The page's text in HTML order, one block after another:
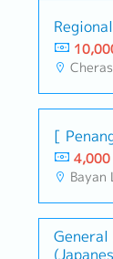
[
4,000
Bayan